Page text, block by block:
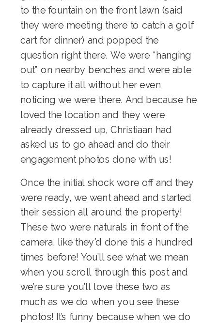
to the fountain on the front lawn (said
they were meeting there to catch a golf
cart for dinner) and popped the
question right there. We were “hanging
out” on nearby benches and were able
to capture it all without her even
noticing we were there. And because he
loved the location and they were
already dressed up, Christiaan had
asked us to go ahead and do their
engagement photos done with us!
Once the initial shock wore off and they
were ready, we went ahead and started
their session all around the property!
These two were naturals in front of the
camera, like they’d done this a hundred
times before! You’ll see what we mean
when you scroll through this post and
we’re sure you’ll love these two as
much as we do when you see these
photos! It’s funny because when we do